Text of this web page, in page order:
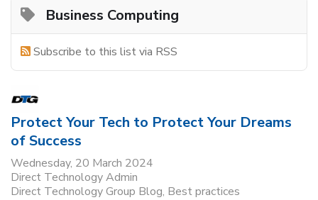
Business Computing
Subscribe to this list via RSS
Protect Your Tech to Protect Your Dreams
of Success
Wednesday, 20 March 2024
Direct Technology Admin
Direct Technology Group Blog Best practices